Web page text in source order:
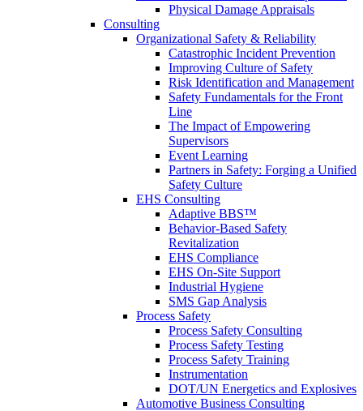
Physical Damage Appraisals
Consulting
Organizational Safety & Reliability
Catastrophic Incident Prevention
Improving Culture of Safety
Risk Identification and Management
Safety Fundamentals for the Front
Line
The Impact of Empowering
Supervisors
Event Learning
Partners in Safety: Forging a Unified
Safety Culture
EHS Consulting
Adaptive BBS™
Behavior-Based Safety
Revitalization
EHS Compliance
EHS On-Site Support
Industrial Hygiene
SMS Gap Analysis
Process Safety
Process Safety Consulting
Process Safety Testing
Process Safety Training
Instrumentation
DOT/UN Energetics and Explosives
Automotive Business Consulting